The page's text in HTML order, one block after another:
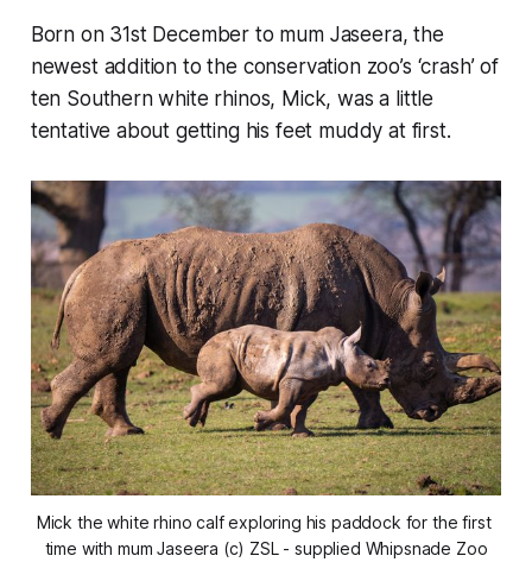
Born on 31st December to mum Jaseera, the
newest addition to the conservation zoo’s ‘crash’ of
ten Southern white rhinos, Mick, was a little
tentative about getting his feet muddy at first.
Mick the white rhino calf exploring his paddock for the first
time with mum Jaseera (c) ZSL - supplied Whipsnade Zoo